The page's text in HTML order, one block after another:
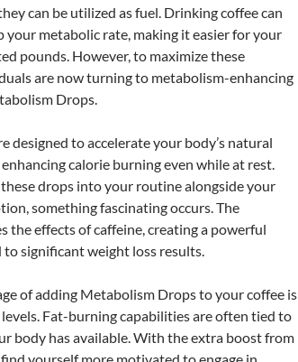
can be utilized as fuel. Drinking coffee can
your metabolic rate, making it easier for your
pounds. However, to maximize these
are now turning to metabolism-enhancing
Drops.
designed to accelerate your body’s natural
calorie burning even while at rest.
drops into your routine alongside your
something fascinating occurs. The
the effects of caffeine, creating a powerful
to significant weight loss results.
of adding Metabolism Drops to your coffee is
Fat-burning capabilities are often tied to
body has available. With the extra boost from